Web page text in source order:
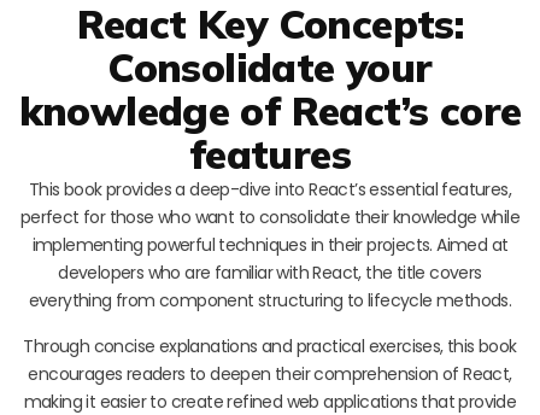
React Key Concepts:
Consolidate your
knowledge of React’s core
features
This book provides a deep-dive into React’s essential features,
perfect for those who want to consolidate their knowledge while
implementing powerful techniques in their projects. Aimed at
developers who are familiar with React, the title covers
everything from component structuring to lifecycle methods.
Through concise explanations and practical exercises, this book
encourages readers to deepen their comprehension of React,
making it easier to create refined web applications that provide